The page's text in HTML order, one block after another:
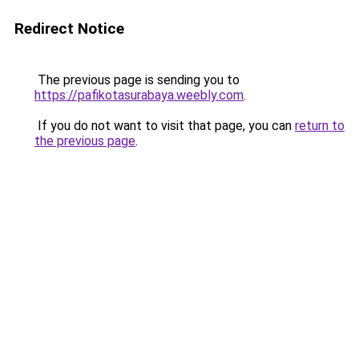
Redirect Notice
The previous page is sending you to
https://pafikotasurabaya.weebly.com.
If you do not want to visit that page, you can return to
the previous page.